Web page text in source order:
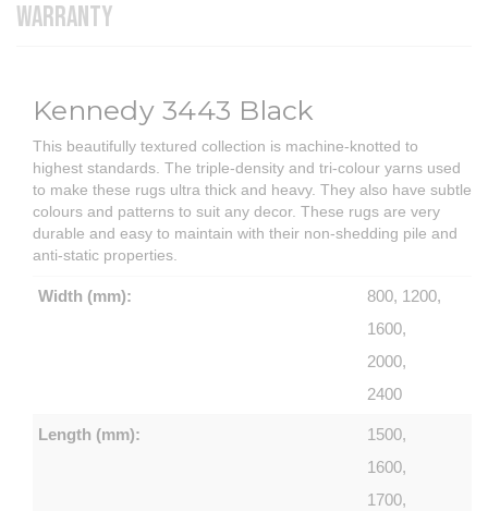
WARRANTY
Kennedy 3443 Black
This beautifully textured collection is machine-knotted to
highest standards. The triple-density and tri-colour yarns used
to make these rugs ultra thick and heavy. They also have subtle
colours and patterns to suit any decor. These rugs are very
durable and easy to maintain with their non-shedding pile and
anti-static properties.
Width (mm):
800, 1200,
1600,
2000,
2400
Length (mm):
1500,
1600,
1700,